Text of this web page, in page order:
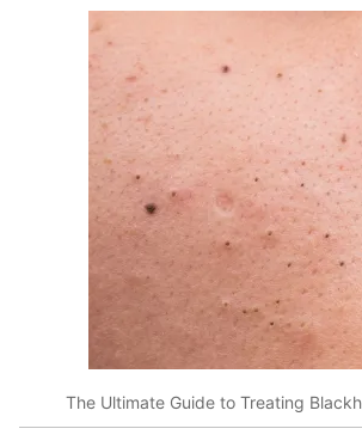
The Ultimate Guide to Treating